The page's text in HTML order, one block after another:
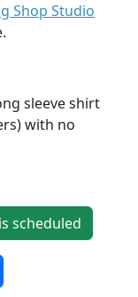
Shop Studio
sleeve shirt
with no
scheduled